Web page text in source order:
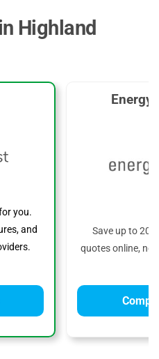
Highland
you.
and
Save up to
quotes online, no